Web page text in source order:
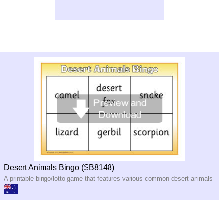
Desert Animals Bingo (SB8148)
A printable bingo/lotto game that features various common desert animals